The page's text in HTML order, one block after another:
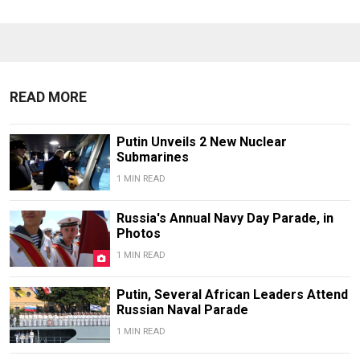
READ MORE
Putin Unveils 2 New Nuclear
Submarines
1 MIN READ
Russia's Annual Navy Day Parade, in
Photos
1 MIN READ
Putin, Several African Leaders Attend
Russian Naval Parade
1 MIN READ